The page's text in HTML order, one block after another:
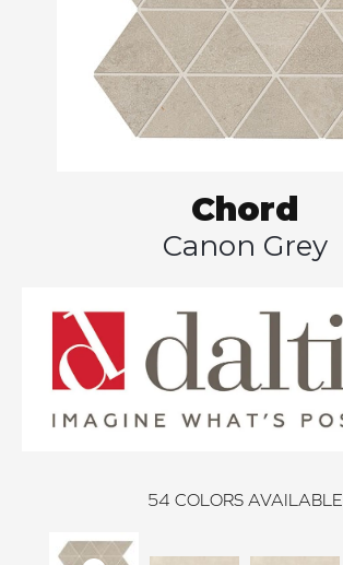
Chord
Canon Grey
54 COLORS AVAILABLE